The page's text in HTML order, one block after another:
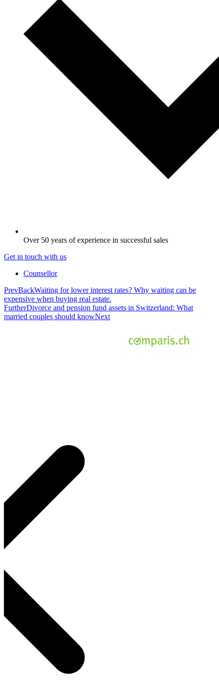
Over 50 years of experience in successful sales
Get in touch with us
Counsellor
PrevBackWaiting for lower interest rates? Why waiting can be
expensive when buying real estate.
FurtherDivorce and pension fund assets in Switzerland: What
married couples should knowNext